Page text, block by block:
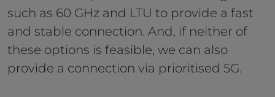
such as 60 GHz and LTU to provide a fast
and stable connection. And, if neither of
these options is feasible, we can also
provide a connection via prioritised 5G.